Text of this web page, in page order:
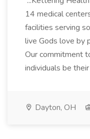
14 medical
facilities serving
live Gods love by
Our commitment
individuals be
Dayton, OH